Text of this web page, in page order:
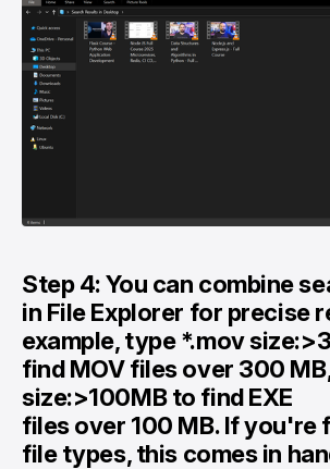
Step 4: You can combine
in File Explorer for precise
example, type *.mov
find MOV files over 300
size:>100MB to find EXE
files over 100 MB. If you're
file types, this comes in